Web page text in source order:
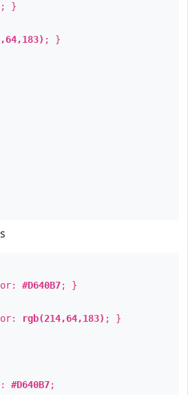
; }
; }
#D640B7; }
rgb(214,64,183) ; }
#D640B7;